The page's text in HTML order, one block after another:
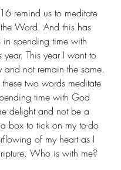
remind us to meditate
Word. And this has
in spending time with
This year I want to
and not remain the same.
two words meditate
time with God
delight and not be a
a box to tick on my to-do
of my heart as I
Who is with me?